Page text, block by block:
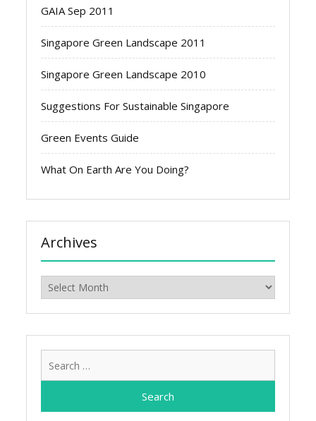
GAIA Sep 2011
Singapore Green Landscape 2011
Singapore Green Landscape 2010
Suggestions For Sustainable Singapore
Green Events Guide
What On Earth Are You Doing?
Archives
Archives